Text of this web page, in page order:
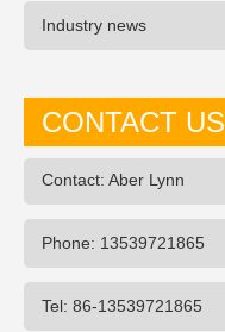
Industry news
CONTACT US
Contact: Aber Lynn
Phone: 13539721865
Tel: 86-13539721865